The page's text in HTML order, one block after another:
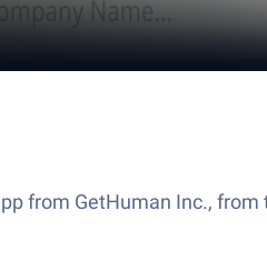
from GetHuman Inc.,